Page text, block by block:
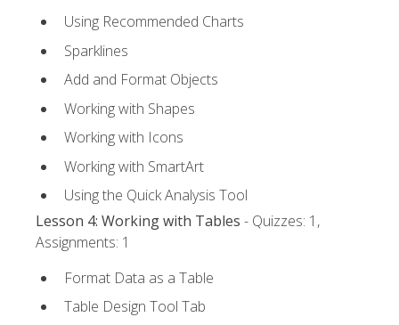
Using Recommended Charts
Sparklines
Add and Format Objects
Working with Shapes
Working with Icons
Working with SmartArt
Using the Quick Analysis Tool
Lesson 4: Working with Tables - Quizzes: 1,
Assignments: 1
Format Data as a Table
Table Design Tool Tab